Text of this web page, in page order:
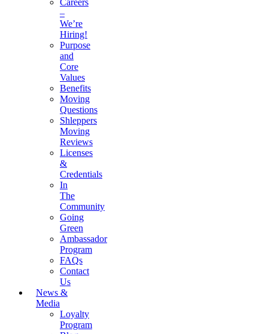
–
We’re
Hiring!
Purpose
and
Core
Values
Benefits
Moving
Questions
Shleppers
Moving
Reviews
Licenses
&
Credentials
In
The
Community
Going
Green
Ambassador
Program
FAQs
Contact
Us
News &
Media
Loyalty
Program